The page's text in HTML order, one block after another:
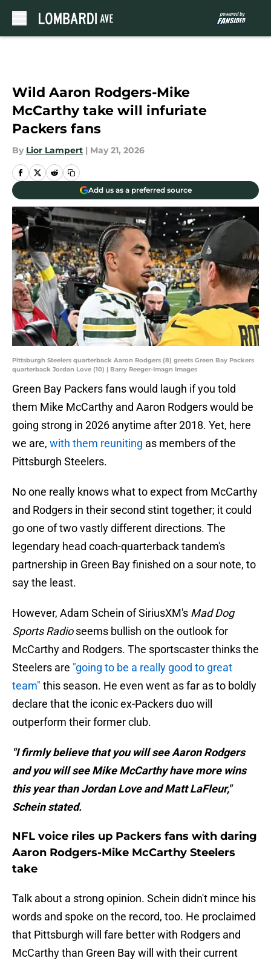
Wild Aaron Rodgers-Mike
McCarthy take will infuriate
Packers fans
By Lior Lampert | May 21, 2026
Add us as a preferred source
Pittsburgh Steelers quarterback Aaron Rodgers (8) greets Green Bay Packers
quarterback Jordan Love (10) | Barry Reeger-Imagn Images
Green Bay Packers fans would laugh if you told
them Mike McCarthy and Aaron Rodgers would be
going strong in 2026 anytime after 2018. Yet, here
we are, with them reuniting as members of the
Pittsburgh Steelers.
No one really knows what to expect from McCarthy
and Rodgers in their second stint together; it could
go one of two vastly different directions. The
legendary head coach-quarterback tandem's
partnership in Green Bay finished on a sour note, to
say the least.
However, Adam Schein of SiriusXM's Mad Dog
Sports Radioseems bullish on the outlook for
McCarthy and Rodgers. The sportscaster thinks the
Steelers are "going to be a really good to great
team" this season. He even went as far as to boldly
declare that the iconic ex-Packers duo will
outperform their former club.
"I firmly believe that you will see Aaron Rodgers
and you will see Mike McCarthy have more wins
this year than Jordan Love and Matt LaFleur,"
Schein stated.
NFL voice riles up Packers fans with daring
Aaron Rodgers-Mike McCarthy Steelers
take
Talk about a strong opinion. Schein didn't mince his
words and spoke on the record, too. He proclaimed
that Pittsburgh will fare better with Rodgers and
McCarthy than Green Bay will with their current